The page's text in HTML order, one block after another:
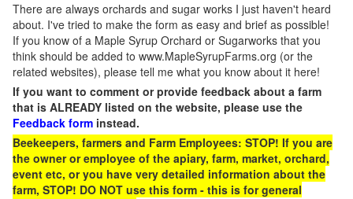
There are always orchards and sugar works I just haven't heard
about. I've tried to make the form as easy and brief as possible!
If you know of a Maple Syrup Orchard or Sugarworks that you
think should be added to www.MapleSyrupFarms.org (or the
related websites), please tell me what you know about it here!
If you want to comment or provide feedback about a farm
that is ALREADY listed on the website, please use the
Feedback form instead.
Beekeepers, farmers and Farm Employees: STOP! If you are
the owner or employee of the apiary, farm, market, orchard,
event etc, or you have very detailed information about the
farm, STOP! DO NOT use this form - this is for general